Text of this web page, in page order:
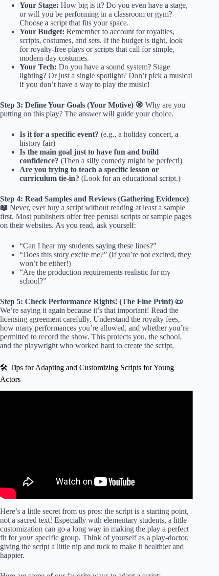
Your Stage: How big is it? Do you even have a stage,
or will you be performing in a classroom or gym?
Choose a script that fits your space.
Your Budget: Remember to account for royalties,
scripts, costumes, and sets. If the budget is tight, look
for royalty-free plays or scripts that call for simple,
modern-day costumes.
Your Tech: Do you have a sound system? Stage
lighting? Or just a single spotlight? Don’t pick a musical
if you don’t have a way to play the music!
Step 3: Define Your Goals (Your Motive) 🎯 Why are you
putting on this play? The answer will guide your choice.
Is it for a specific event? (e.g., a holiday concert, a
history fair)
Is the main goal just to have fun and build
confidence? (Then a silly comedy might be perfect!)
Are you trying to teach a specific lesson or
curriculum tie-in? (Look for an educational script.)
Step 4: Read Samples and Reviews (Gathering Evidence)
📖 Never, ever buy a script without reading at least a sample
first. Most publishers offer free perusal scripts or sample pages
on their websites. As you read, ask yourself:
“Can I hear my students saying these lines?”
“Does this story excite me?” (If you’re not excited, they
won’t be either!)
“Are the production requirements realistic for my
school?”
Step 5: Check Performance Rights! (The Fine Print) 📜
We’re saying it again because it’s that important! Read the
licensing agreement carefully. Understand the royalty fees,
how many performances you’re allowed, and whether you’re
permitted to record the show. This protects you, the school,
and the playwright who worked hard to create the script.
🛠️ Tips for Adapting and Customizing Scripts for Young
Actors
Here’s a little secret from us pros: the script is a starting point,
not a sacred text! Especially with elementary students, a little
customization can go a long way in making the play a perfect
fit foryourspecific group. Think of yourself as a play-doctor,
giving the script a little nip and tuck to make it healthier and
happier.